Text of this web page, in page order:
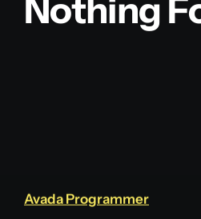
Nothing
Avada Programmer